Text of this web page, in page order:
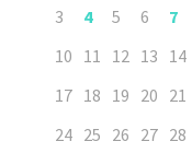
3
4 5 6 7
10 11 12 13 14
17 18 19 20 21
24 25 26 27 28